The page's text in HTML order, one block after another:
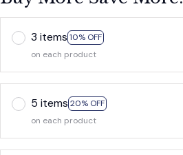
3 items 10% OFF
on each product
5 items 20% OFF
on each product